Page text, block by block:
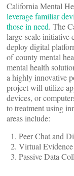
California Mental
leverage familiar
those in need. The
large-scale initiative
deploy digital
of county mental
mental health
a highly innovative
project will utilize
devices, or
to treatment using
areas include:
Peer Chat and
Virtual
Passive Data